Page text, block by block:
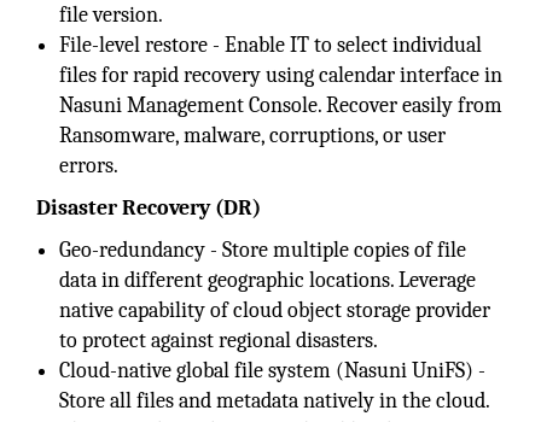
file version.
File-level restore - Enable IT to select individual
files for rapid recovery using calendar interface in
Nasuni Management Console. Recover easily from
Ransomware, malware, corruptions, or user
errors.
Disaster Recovery (DR)
Geo-redundancy - Store multiple copies of file
data in different geographic locations. Leverage
native capability of cloud object storage provider
to protect against regional disasters.
Cloud-native global file system (Nasuni UniFS) -
Store all files and metadata natively in the cloud.